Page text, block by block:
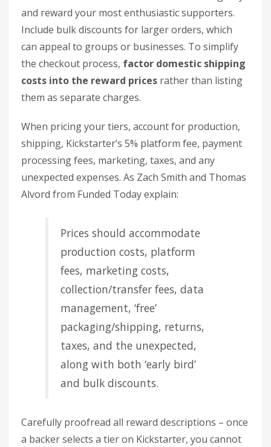
and reward your most enthusiastic supporters.
Include bulk discounts for larger orders, which
can appeal to groups or businesses. To simplify
the checkout process, factor domestic shipping
costs into the reward prices rather than listing
them as separate charges.
When pricing your tiers, account for production,
shipping, Kickstarter’s 5% platform fee, payment
processing fees, marketing, taxes, and any
unexpected expenses. As Zach Smith and Thomas
Alvord from Funded Today explain:
Prices should accommodate
production costs, platform
fees, marketing costs,
collection/transfer fees, data
management, ‘free’
packaging/shipping, returns,
taxes, and the unexpected,
along with both ‘early bird’
and bulk discounts.
Carefully proofread all reward descriptions – once
a backer selects a tier on Kickstarter, you cannot